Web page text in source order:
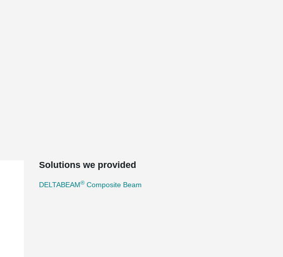
Solutions we provided
DELTABEAM® Composite Beam